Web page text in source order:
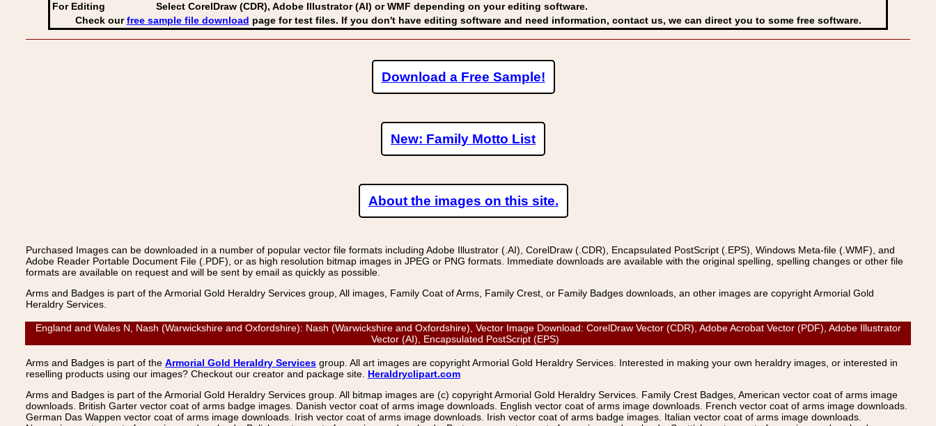
For Editing
Select CorelDraw (CDR), Adobe Illustrator (AI) or WMF depending on your editing software.
Check ourfree sample file download page for test files. If you don't have editing software and need information, contact us, we can direct you to some free software.
Download a Free Sample!
New: Family Motto List
About the images on this site.
Purchased Images can be downloaded in a number of popular vector file formats including Adobe Illustrator (.AI), CorelDraw (.CDR), Encapsulated PostScript (.EPS), Windows Meta-file (.WMF), and
Adobe Reader Portable Document File (.PDF), or as high resolution bitmap images in JPEG or PNG formats. Immediate downloads are available with the original spelling, spelling changes or other file
formats are available on request and will be sent by email as quickly as possible.
Arms and Badges is part of the Armorial Gold Heraldry Services group, All images, Family Coat of Arms, Family Crest, or Family Badges downloads, an other images are copyright Armorial Gold
Heraldry Services.
England and Wales N, Nash (Warwickshire and Oxfordshire): Nash (Warwickshire and Oxfordshire), Vector Image Download: CorelDraw Vector (CDR), Adobe Acrobat Vector (PDF), Adobe Illustrator
Vector (AI), Encapsulated PostScript (EPS)
Arms and Badges is part of the Armorial Gold Heraldry Services group. All art images are copyright Armorial Gold Heraldry Services. Interested in making your own heraldry images, or interested in
reselling products using our images? Checkout our creator and package site. Heraldryclipart.com
Arms and Badges is part of the Armorial Gold Heraldry Services group. All bitmap images are (c) copyright Armorial Gold Heraldry Services. Family Crest Badges, American vector coat of arms image
downloads. British Garter vector coat of arms badge images. Danish vector coat of arms image downloads. English vector coat of arms image downloads. French vector coat of arms image downloads.
German Das Wappen vector coat of arms image downloads. Irish vector coat of arms image downloads. Irish vector coat of arms badge images. Italian vector coat of arms image downloads.